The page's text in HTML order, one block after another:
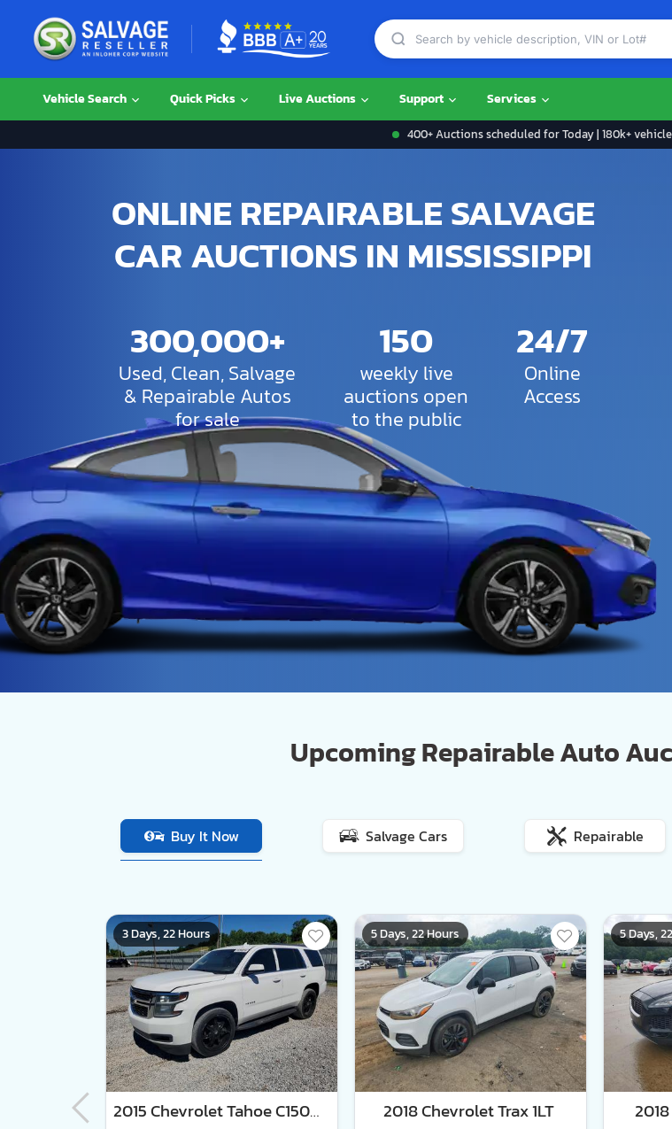
Vehicle Search Quick Picks Live Auctions Support Services
400+ Auctions scheduled for Today | 180k+
ONLINE REPAIRABLE SALVAGE
CAR AUCTIONS IN MISSISSIPPI
300,000+
Used, Clean, Salvage
& Repairable Autos
for sale
150
weekly live
auctions open
to the public
24/7
Online
Access
Upcoming Repairable Auto
Buy It Now Salvage Cars Repairable
3 Days, 22 Hours
2015 Chevrolet Tahoe C1500 lt
5 Days, 22 Hours
2018 Chevrolet Trax 1LT
5 Days,